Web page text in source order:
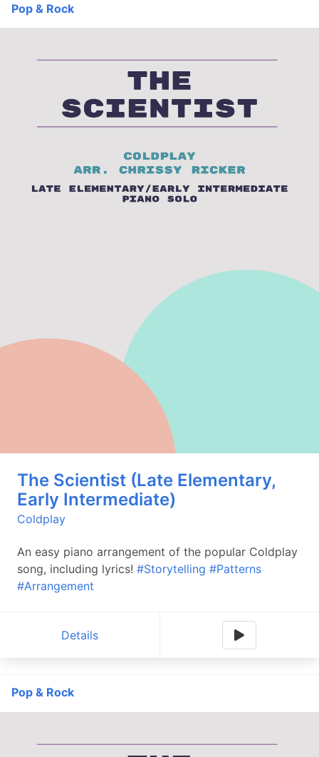
Pop & Rock
The Scientist (Late Elementary,
Early Intermediate)
Coldplay
An easy piano arrangement of the popular Coldplay
song, including lyrics! #Storytelling #Patterns
#Arrangement
Details
Pop & Rock